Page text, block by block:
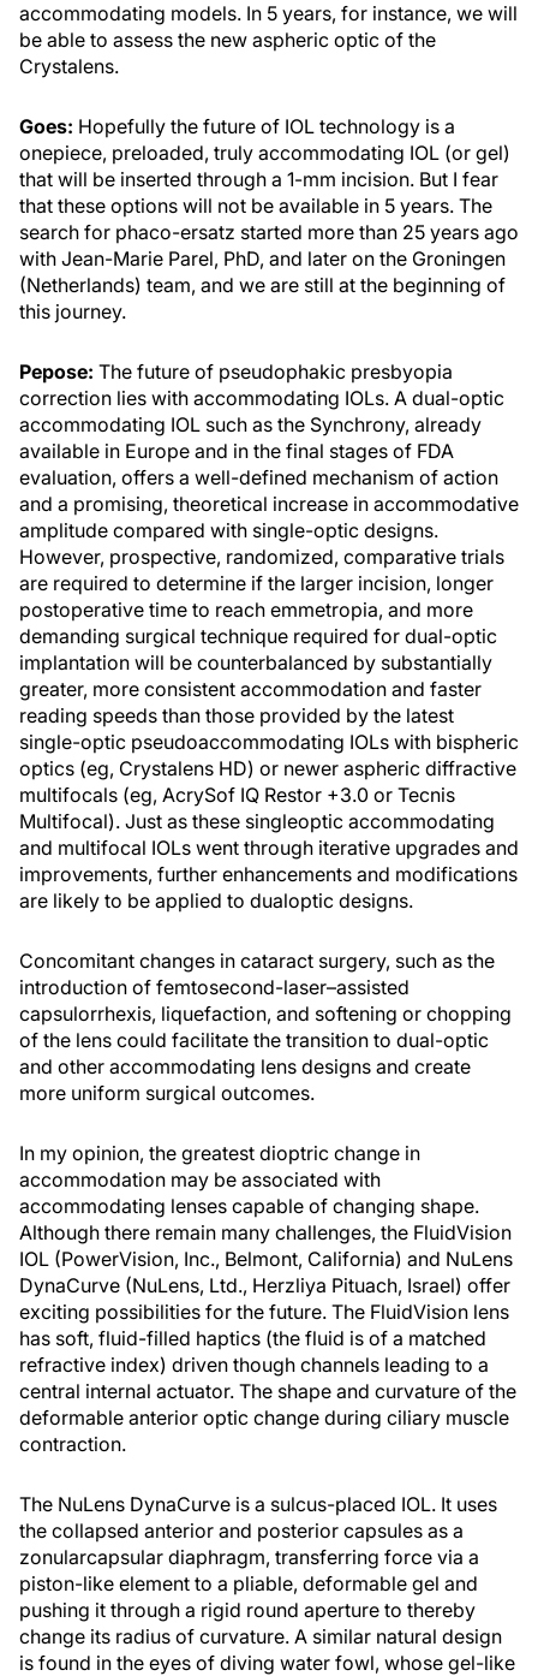
accommodating models. In 5 years, for instance, we will
be able to assess the new aspheric optic of the
Crystalens.
Goes: Hopefully the future of IOL technology is a
onepiece, preloaded, truly accommodating IOL (or gel)
that will be inserted through a 1-mm incision. But I fear
that these options will not be available in 5 years. The
search for phaco-ersatz started more than 25 years ago
with Jean-Marie Parel, PhD, and later on the Groningen
(Netherlands) team, and we are still at the beginning of
this journey.
Pepose: The future of pseudophakic presbyopia
correction lies with accommodating IOLs. A dual-optic
accommodating IOL such as the Synchrony, already
available in Europe and in the final stages of FDA
evaluation, offers a well-defined mechanism of action
and a promising, theoretical increase in accommodative
amplitude compared with single-optic designs.
However, prospective, randomized, comparative trials
are required to determine if the larger incision, longer
postoperative time to reach emmetropia, and more
demanding surgical technique required for dual-optic
implantation will be counterbalanced by substantially
greater, more consistent accommodation and faster
reading speeds than those provided by the latest
single-optic pseudoaccommodating IOLs with bispheric
optics (eg, Crystalens HD) or newer aspheric diffractive
multifocals (eg, AcrySof IQ Restor +3.0 or Tecnis
Multifocal). Just as these singleoptic accommodating
and multifocal IOLs went through iterative upgrades and
improvements, further enhancements and modifications
are likely to be applied to dualoptic designs.
Concomitant changes in cataract surgery, such as the
introduction of femtosecond-laser–assisted
capsulorrhexis, liquefaction, and softening or chopping
of the lens could facilitate the transition to dual-optic
and other accommodating lens designs and create
more uniform surgical outcomes.
In my opinion, the greatest dioptric change in
accommodation may be associated with
accommodating lenses capable of changing shape.
Although there remain many challenges, the FluidVision
IOL (PowerVision, Inc., Belmont, California) and NuLens
DynaCurve (NuLens, Ltd., Herzliya Pituach, Israel) offer
exciting possibilities for the future. The FluidVision lens
has soft, fluid-filled haptics (the fluid is of a matched
refractive index) driven though channels leading to a
central internal actuator. The shape and curvature of the
deformable anterior optic change during ciliary muscle
contraction.
The NuLens DynaCurve is a sulcus-placed IOL. It uses
the collapsed anterior and posterior capsules as a
zonularcapsular diaphragm, transferring force via a
piston-like element to a pliable, deformable gel and
pushing it through a rigid round aperture to thereby
change its radius of curvature. A similar natural design
is found in the eyes of diving water fowl, whose gel-like